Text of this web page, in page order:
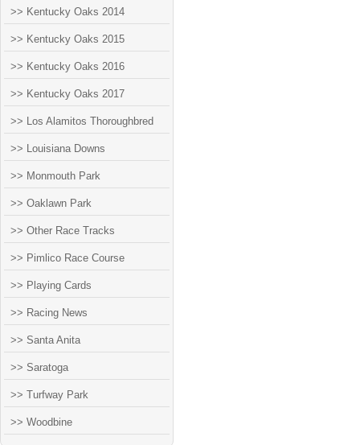
>> Kentucky Oaks 2014
>> Kentucky Oaks 2015
>> Kentucky Oaks 2016
>> Kentucky Oaks 2017
>> Los Alamitos Thoroughbred
>> Louisiana Downs
>> Monmouth Park
>> Oaklawn Park
>> Other Race Tracks
>> Pimlico Race Course
>> Playing Cards
>> Racing News
>> Santa Anita
>> Saratoga
>> Turfway Park
>> Woodbine